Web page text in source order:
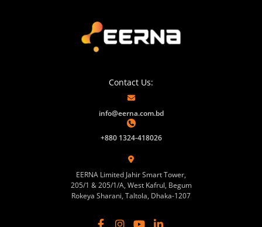
Contact Us:
info@eerna.com.bd
+880 1324-418026
EERNA Limited Jahir Smart Tower,
205/1 & 205/1/A, West Kafrul, Begum
Rokeya Sharani, Taltola, Dhaka-1207